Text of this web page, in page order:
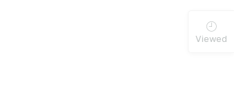
Viewed